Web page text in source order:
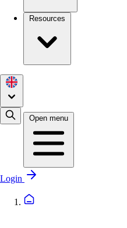
Resources
Open menu
Login